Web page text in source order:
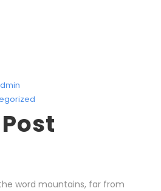
word mountains, far from